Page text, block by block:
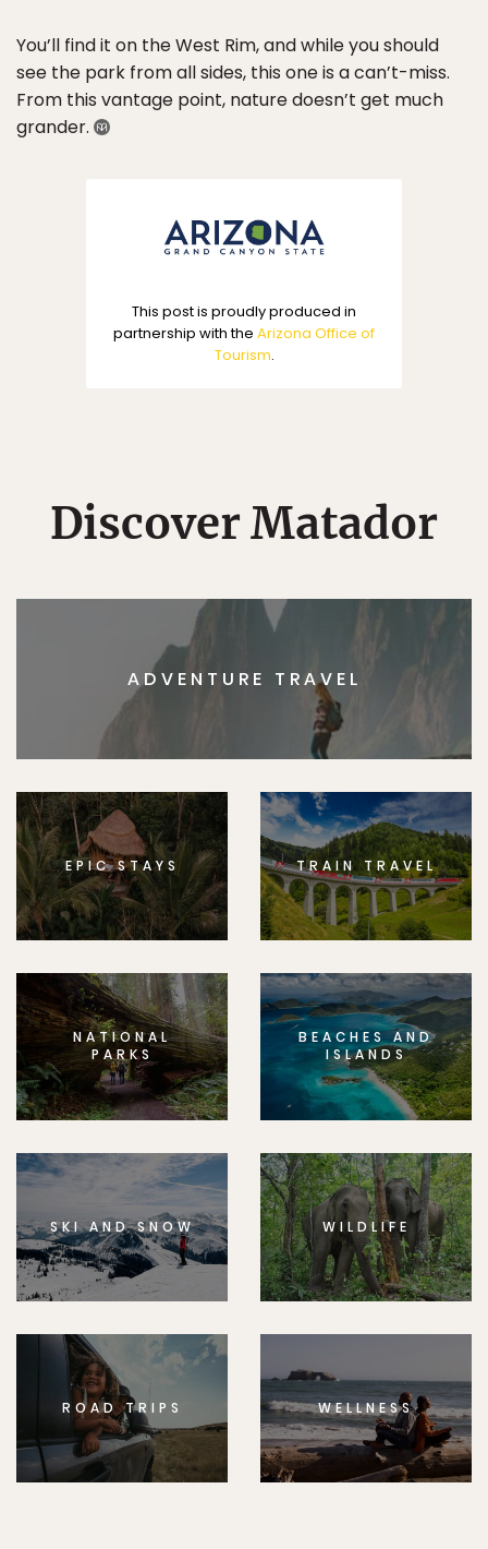
You’ll find it on the West Rim, and while you should
see the park from all sides, this one is a can’t-miss.
From this vantage point, nature doesn’t get much
grander.
This post is proudly produced in
partnership with the Arizona Office of
Tourism.
Discover Matador
ADVENTURE TRAVEL
EPIC STAYS TRAIN TRAVEL
NATIONAL
PARKS
BEACHES AND
ISLANDS
SKI AND SNOW WILDLIFE
ROAD TRIPS WELLNESS